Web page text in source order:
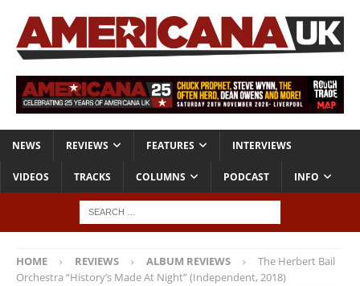
NEWS REVIEWS FEATURES INTERVIEWS
VIDEOS TRACKS COLUMNS PODCAST INFO
HOME REVIEWS ALBUM REVIEWS
The Herbert Bail
Orchestra “History’s Made At Night” (Independent, 2018)